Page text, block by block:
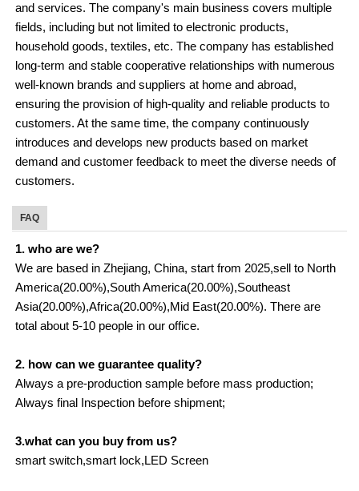
and services. The company's main business covers multiple
fields, including but not limited to electronic products,
household goods, textiles, etc. The company has established
long-term and stable cooperative relationships with numerous
well-known brands and suppliers at home and abroad,
ensuring the provision of high-quality and reliable products to
customers. At the same time, the company continuously
introduces and develops new products based on market
demand and customer feedback to meet the diverse needs of
customers.
FAQ
1. who are we?
We are based in Zhejiang, China, start from 2025,sell to North
America(20.00%),South America(20.00%),Southeast
Asia(20.00%),Africa(20.00%),Mid East(20.00%). There are
total about 5-10 people in our office.
2. how can we guarantee quality?
Always a pre-production sample before mass production;
Always final Inspection before shipment;
3.what can you buy from us?
smart switch,smart lock,LED Screen